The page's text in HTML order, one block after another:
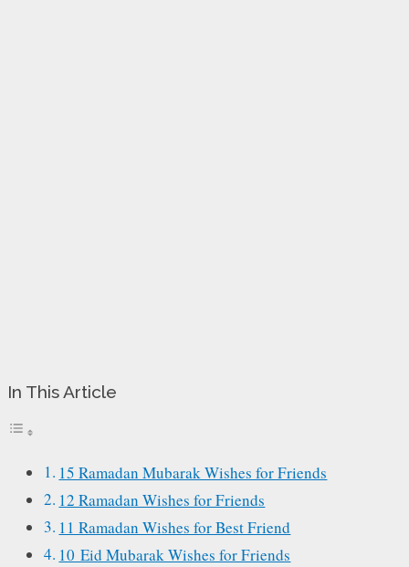
In This Article
15 Ramadan Mubarak Wishes for Friends
12 Ramadan Wishes for Friends
11 Ramadan Wishes for Best Friend
10 Eid Mubarak Wishes for Friends